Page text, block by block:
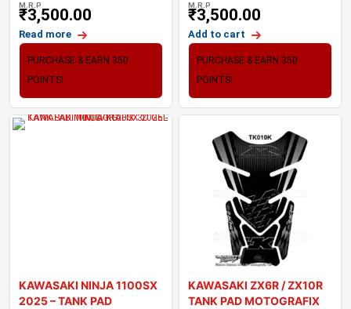
M.R.P
₹3,500.00
Read more
PURCHASE & EARN 350
POINTS!
M.R.P
₹3,500.00
Add to cart
PURCHASE & EARN 350
POINTS!
KAWASAKI NINJA 1100SX
2025 – TANK PAD
KAWASAKI ZX6R / ZX10R
TANK PAD MOTOGRAFIX